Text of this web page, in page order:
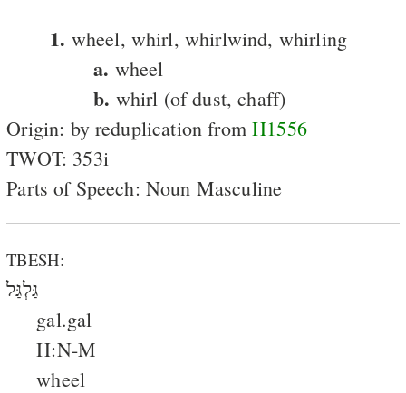
1. wheel, whirl, whirlwind, whirling
a. wheel
b. whirl (of dust, chaff)
Origin: by reduplication fromH1556
TWOT: 353i
Parts of Speech: Noun Masculine
TBESH:
גַּלְגַּל
gal.gal
H:N-M
wheel